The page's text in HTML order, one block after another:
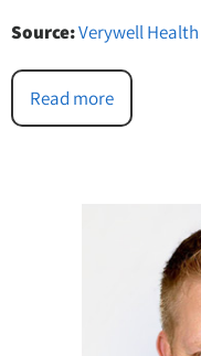
Source:Verywell Health
Read more